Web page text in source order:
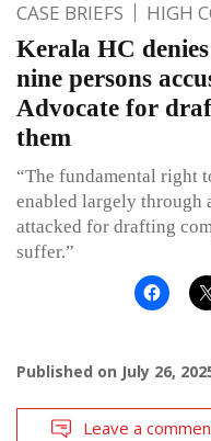
CASE BRIEFS HIGH
Kerala HC
nine persons
Advocate for
them
“The fundamental right
enabled largely through
attacked for drafting
suffer.”
Published on July 26,
Leave a